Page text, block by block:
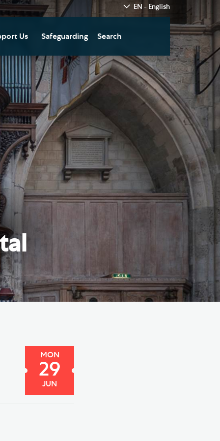
EN - English
Us
Today
in Wills and Gifts in
to Southwark
Development
the Cathedral
Keatley Music Fund
Friends of Southwark
Safeguarding Search
MON
29
JUN